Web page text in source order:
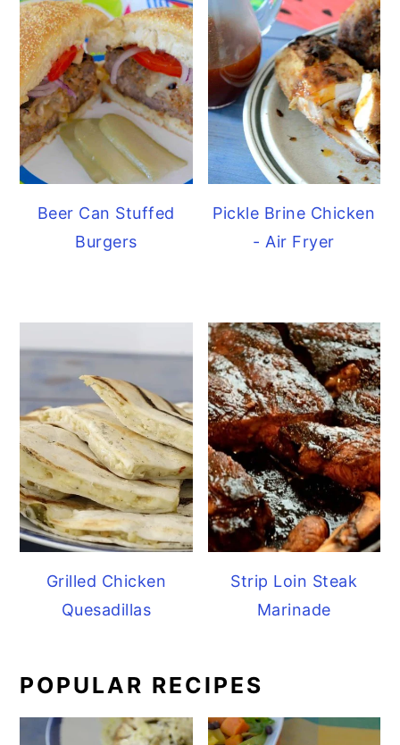
Beer Can Stuffed
Burgers
Pickle Brine Chicken
- Air Fryer
Grilled Chicken
Quesadillas
Strip Loin Steak
Marinade
POPULAR RECIPES